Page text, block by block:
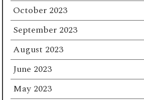
October 2023
September 2023
August 2023
June 2023
May 2023